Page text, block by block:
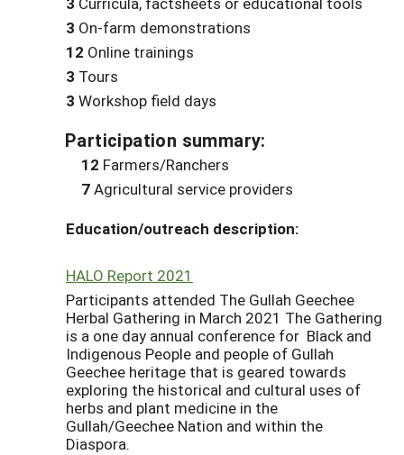
3 On-farm demonstrations
12 Online trainings
3 Tours
3 Workshop field days
Participation summary:
12 Farmers/Ranchers
7Agricultural service providers
Education/outreach description:
HALO Report 2021
Participants attended The Gullah Geechee
Herbal Gathering in March 2021 The Gathering
is a one day annual conference for Black and
Indigenous People and people of Gullah
Geechee heritage that is geared towards
exploring the historical and cultural uses of
herbs and plant medicine in the
Gullah/Geechee Nation and within the
Diaspora.